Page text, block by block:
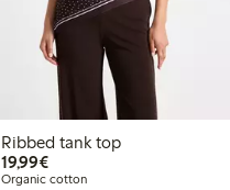
Ribbed tank top
19,99€€19.99
Organic cotton